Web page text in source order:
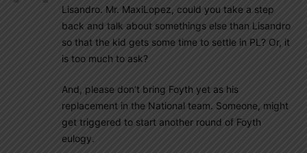
Lisandro. Mr. MaxiLopez, could you take a step
back and talk about somethings else than Lisandro
so that the kid gets some time to settle in PL? Or, it
is too much to ask?
And, please don’t bring Foyth yet as his
replacement in the National team. Someone, might
get triggered to start another round of Foyth
eulogy.